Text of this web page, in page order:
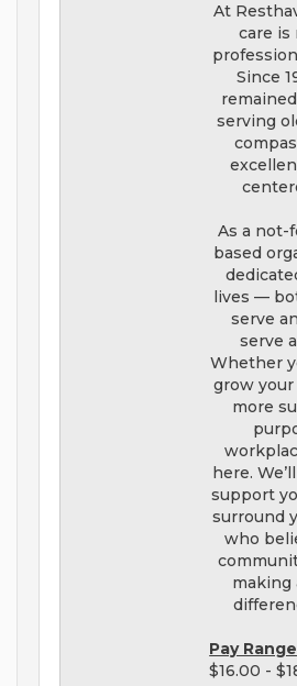
At
care is
Since
serving
As a not-
based
lives —
serve
serve
Whether
grow your
more
here.
support
surround
who
making
Pay Range
$16.00 -